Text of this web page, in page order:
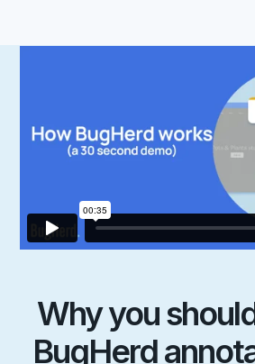
Why you
BugHerd